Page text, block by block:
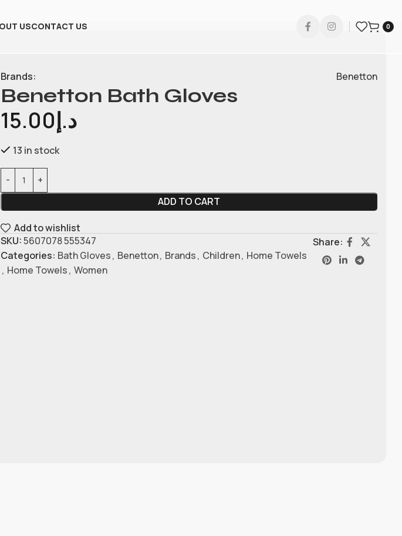
USCONTACT US 0
Brands:
Benetton
Benetton Bath Gloves
د.إ15.00
13 in stock
ADD TO CART
Add to wishlist
SKU:5607078 555347
Categories: Bath Gloves, Benetton, Brands, Children, Home Towels
, Home Towels, Women
Share: